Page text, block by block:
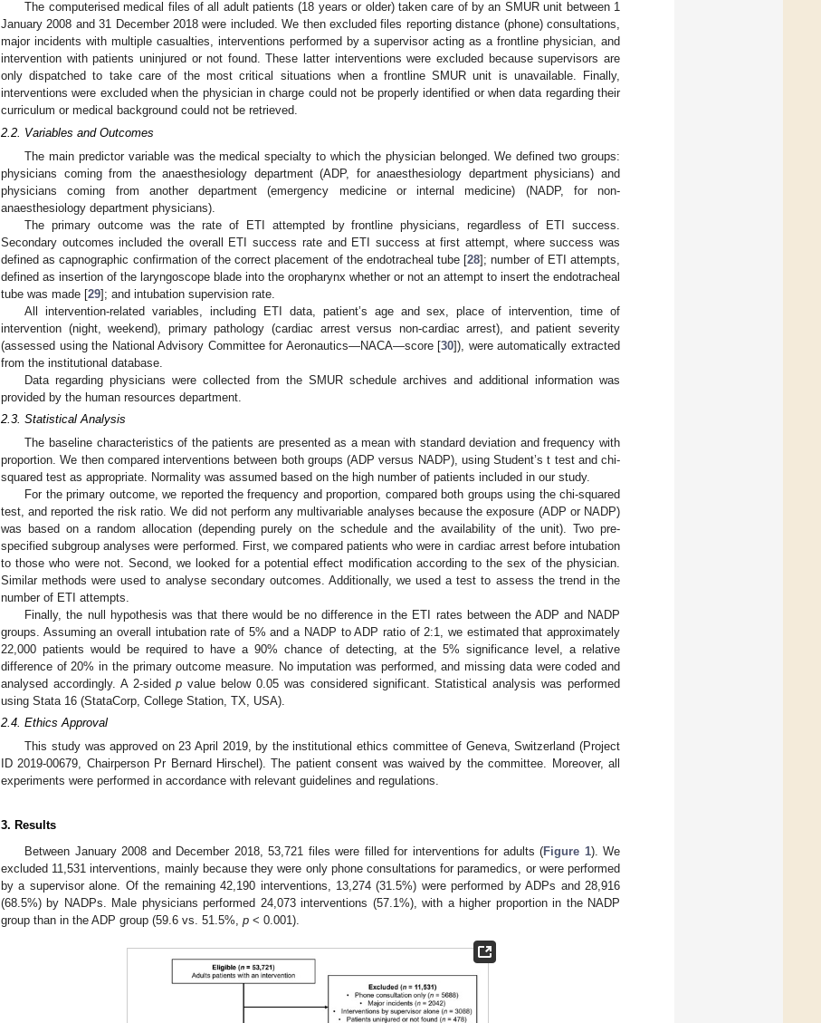
The computerised medical files of all adult patients (18 years or older) taken care of by an SMUR unit between 1
January 2008 and 31 December 2018 were included. We then excluded files reporting distance (phone) consultations,
major incidents with multiple casualties, interventions performed by a supervisor acting as a frontline physician, and
intervention with patients uninjured or not found. These latter interventions were excluded because supervisors are
only dispatched to take care of the most critical situations when a frontline SMUR unit is unavailable. Finally,
interventions were excluded when the physician in charge could not be properly identified or when data regarding their
curriculum or medical background could not be retrieved.
2.2. Variables and Outcomes
The main predictor variable was the medical specialty to which the physician belonged. We defined two groups:
physicians coming from the anaesthesiology department (ADP, for anaesthesiology department physicians) and
physicians coming from another department (emergency medicine or internal medicine) (NADP, for non-
anaesthesiology department physicians).
The primary outcome was the rate of ETI attempted by frontline physicians, regardless of ETI success.
Secondary outcomes included the overall ETI success rate and ETI success at first attempt, where success was
defined as capnographic confirmation of the correct placement of the endotracheal tube [28]; number of ETI attempts,
defined as insertion of the laryngoscope blade into the oropharynx whether or not an attempt to insert the endotracheal
tube was made [29]; and intubation supervision rate.
All intervention-related variables, including ETI data, patient’s age and sex, place of intervention, time of
intervention (night, weekend), primary pathology (cardiac arrest versus non-cardiac arrest), and patient severity
(assessed using the National Advisory Committee for Aeronautics—NACA—score [30]), were automatically extracted
from the institutional database.
Data regarding physicians were collected from the SMUR schedule archives and additional information was
provided by the human resources department.
2.3. Statistical Analysis
The baseline characteristics of the patients are presented as a mean with standard deviation and frequency with
proportion. We then compared interventions between both groups (ADP versus NADP), using Student’s t test and chi-
squared test as appropriate. Normality was assumed based on the high number of patients included in our study.
For the primary outcome, we reported the frequency and proportion, compared both groups using the chi-squared
test, and reported the risk ratio. We did not perform any multivariable analyses because the exposure (ADP or NADP)
was based on a random allocation (depending purely on the schedule and the availability of the unit). Two pre-
specified subgroup analyses were performed. First, we compared patients who were in cardiac arrest before intubation
to those who were not. Second, we looked for a potential effect modification according to the sex of the physician.
Similar methods were used to analyse secondary outcomes. Additionally, we used a test to assess the trend in the
number of ETI attempts.
Finally, the null hypothesis was that there would be no difference in the ETI rates between the ADP and NADP
groups. Assuming an overall intubation rate of 5% and a NADP to ADP ratio of 2:1, we estimated that approximately
22,000 patients would be required to have a 90% chance of detecting, at the 5% significance level, a relative
difference of 20% in the primary outcome measure. No imputation was performed, and missing data were coded and
analysed accordingly. A 2-sidedp value below 0.05 was considered significant. Statistical analysis was performed
using Stata 16 (StataCorp, College Station, TX, USA).
2.4. Ethics Approval
This study was approved on 23 April 2019, by the institutional ethics committee of Geneva, Switzerland (Project
ID 2019-00679, Chairperson Pr Bernard Hirschel). The patient consent was waived by the committee. Moreover, all
experiments were performed in accordance with relevant guidelines and regulations.
3. Results
Between January 2008 and December 2018, 53,721 files were filled for interventions for adults (Figure 1). We
excluded 11,531 interventions, mainly because they were only phone consultations for paramedics, or were performed
by a supervisor alone. Of the remaining 42,190 interventions, 13,274 (31.5%) were performed by ADPs and 28,916
(68.5%) by NADPs. Male physicians performed 24,073 interventions (57.1%), with a higher proportion in the NADP
group than in the ADP group (59.6 vs. 51.5%, p < 0.001).